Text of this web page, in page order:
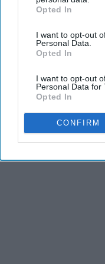
IAB’s list of
Downstream
third parties.
Opted In
I want to opt-out
Personal Data.
Opted In
I want to opt-out
Personal Data for
Opted In
CONFIRM
REFLECTS THE IDEAS AND